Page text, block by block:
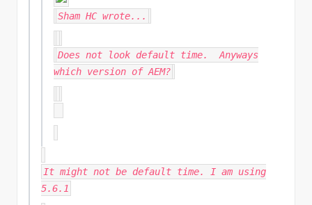
Sham HCwrote...
Does not look default time. Anyways
which version of AEM?
It might not be default time. I am using
5.6.1